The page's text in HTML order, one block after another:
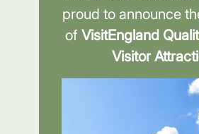
proud to announce
of VisitEngland
Visitor